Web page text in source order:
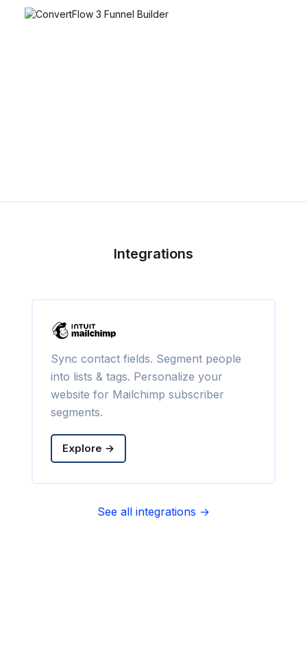
Integrations
Sync contact fields. Segment people
into lists & tags. Personalize your
website for Mailchimp subscriber
segments.
Explore →
See all integrations →